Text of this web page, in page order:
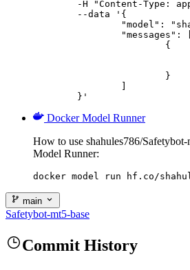
	}'
Docker Model Runner
How to use shahules786/
Model Runner:
docker model run hf.co/
main
Safetybot-mt5-base
Commit History